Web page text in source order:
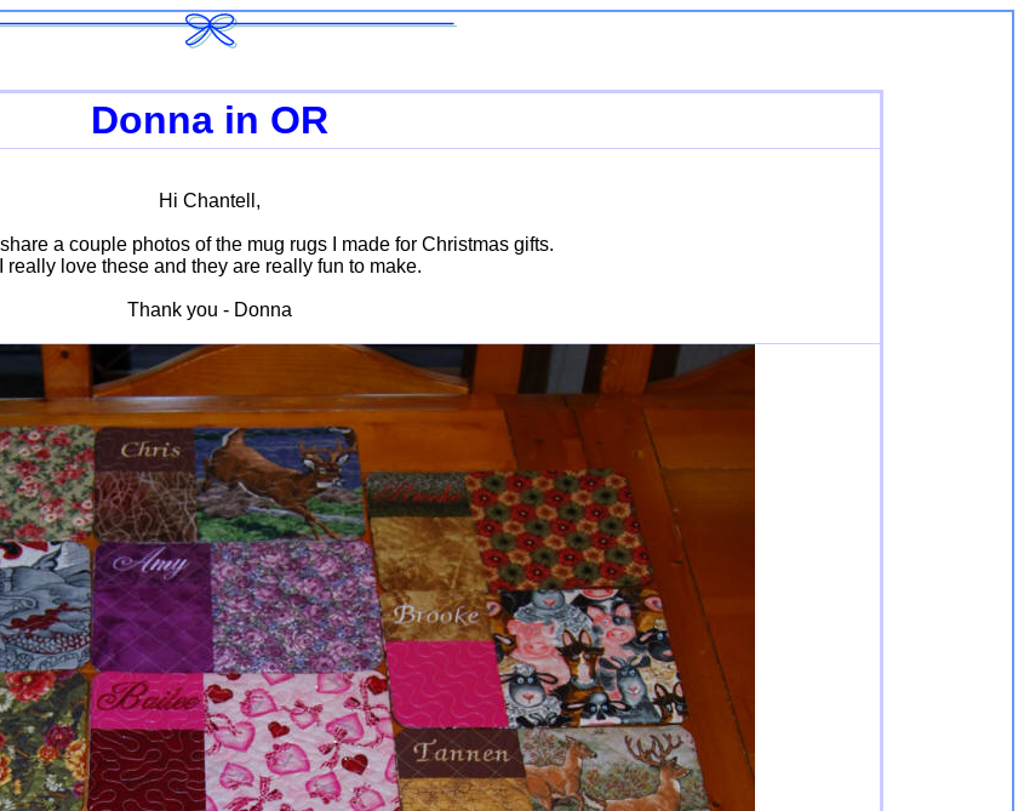
Donna in OR
Hi Chantell,
share a couple photos of the mug rugs I made for Christmas gifts.
I really love these and they are really fun to make.
Thank you - Donna